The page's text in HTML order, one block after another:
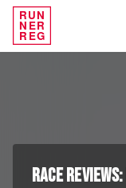
RUN
NER
REG
RACE REVIEWS: